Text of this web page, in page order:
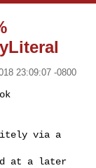
23:09:07 -0800
via a
at a later